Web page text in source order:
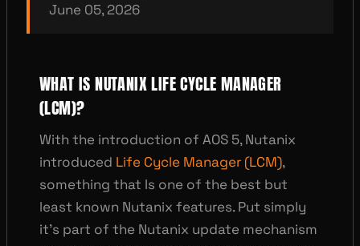
June 05, 2026
WHAT IS NUTANIX LIFE CYCLE MANAGER
(LCM)?
With the introduction of AOS 5, Nutanix
introduced Life Cycle Manager (LCM),
something that Is one of the best but
least known Nutanix features. Put simply
it’s part of the Nutanix update mechanism